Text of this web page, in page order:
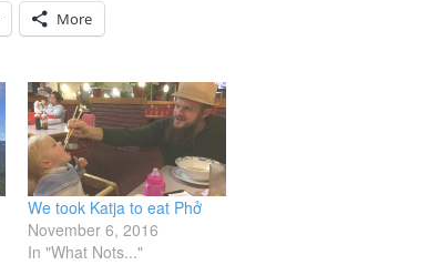
More
We took Katja to eat Phở
November 6, 2016
In "What Nots..."